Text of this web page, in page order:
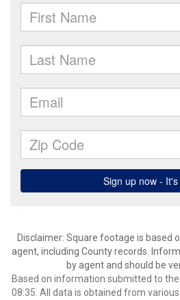
Disclaimer: Square footage is based
agent, including County records.
by agent and should be
Based on information submitted to
08:35. All data is obtained from